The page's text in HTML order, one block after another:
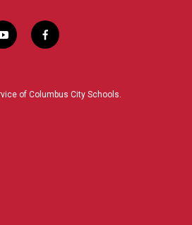
y
o
u
f
a
b
of Columbus City Schools.